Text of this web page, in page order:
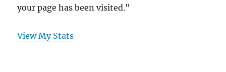
your page has been visited."
View My Stats